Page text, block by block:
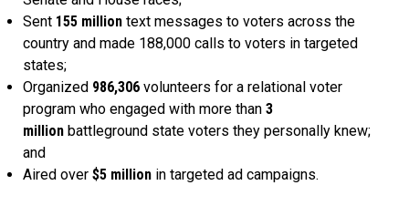
Sent 155 million text messages to voters across the
country and made 188,000 calls to voters in targeted
states;
Organized 986,306 volunteers for a relational voter
program who engaged with more than 3
million battleground state voters they personally knew;
and
Aired over $5 million in targeted ad campaigns.